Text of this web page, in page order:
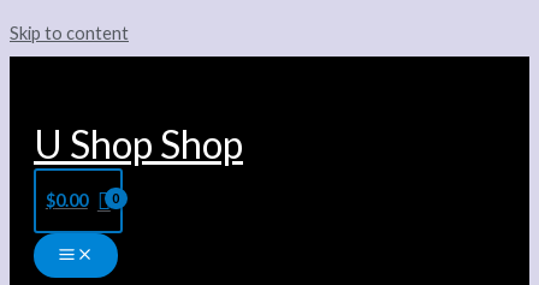
Skip to content
U Shop Shop
$0.00